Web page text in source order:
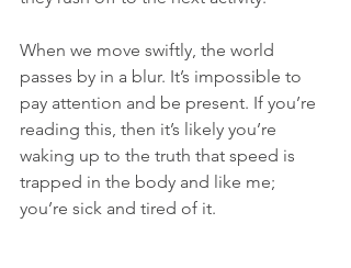
When we move swiftly, the world
passes by in a blur. It’s impossible to
pay attention and be present. If you’re
reading this, then it’s likely you’re
waking up to the truth that speed is
trapped in the body and like me;
you’re sick and tired of it.